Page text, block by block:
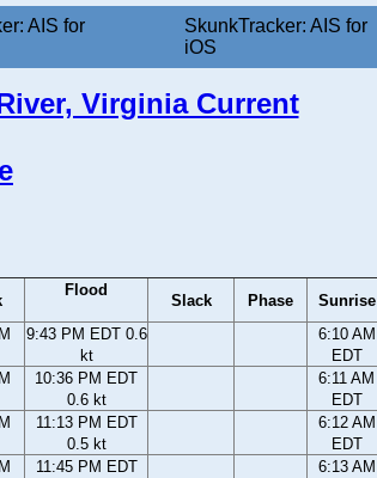
AIS for
SkunkTracker: AIS for
iOS
Virginia Current
Flood
Slack Phase Sunrise
9:43 PM EDT 0.6
kt
6:10 AM
EDT
10:36 PM EDT
0.6 kt
6:11 AM
EDT
11:13 PM EDT
0.5 kt
6:12 AM
EDT
11:45 PM EDT
6:13 AM